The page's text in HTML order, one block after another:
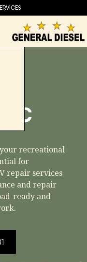
SC
recreational
for
repair services
and repair
ready and